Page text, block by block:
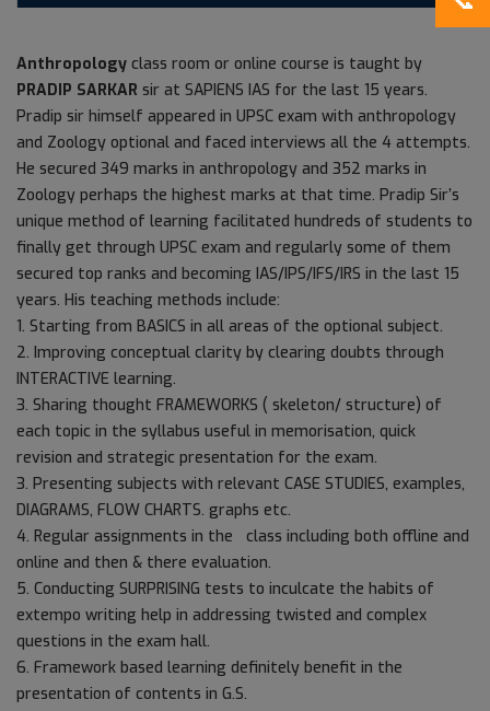
Anthropology class room or online course is taught by
PRADIP SARKAR sir at SAPIENS IAS for the last 15 years.
Pradip sir himself appeared in UPSC exam with anthropology
and Zoology optional and faced interviews all the 4 attempts.
He secured 349 marks in anthropology and 352 marks in
Zoology perhaps the highest marks at that time. Pradip Sir’s
unique method of learning facilitated hundreds of students to
finally get through UPSC exam and regularly some of them
secured top ranks and becoming IAS/IPS/IFS/IRS in the last 15
years. His teaching methods include:
1. Starting from BASICS in all areas of the optional subject.
2. Improving conceptual clarity by clearing doubts through
INTERACTIVE learning.
3. Sharing thought FRAMEWORKS ( skeleton/ structure) of
each topic in the syllabus useful in memorisation, quick
revision and strategic presentation for the exam.
3. Presenting subjects with relevant CASE STUDIES, examples,
DIAGRAMS, FLOW CHARTS. graphs etc.
4. Regular assignments in the class including both offline and
online and then & there evaluation.
5. Conducting SURPRISING tests to inculcate the habits of
extempo writing help in addressing twisted and complex
questions in the exam hall.
6. Framework based learning definitely benefit in the
presentation of contents in G.S.